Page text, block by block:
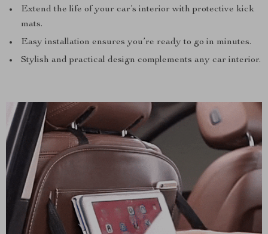
Extend the life of your car’s interior with protective kick
mats.
Easy installation ensures you’re ready to go in minutes.
Stylish and practical design complements any car interior.